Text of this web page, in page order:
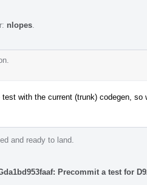
nlopes
with the current (trunk) codegen,
and ready to land.
Precommit a test for